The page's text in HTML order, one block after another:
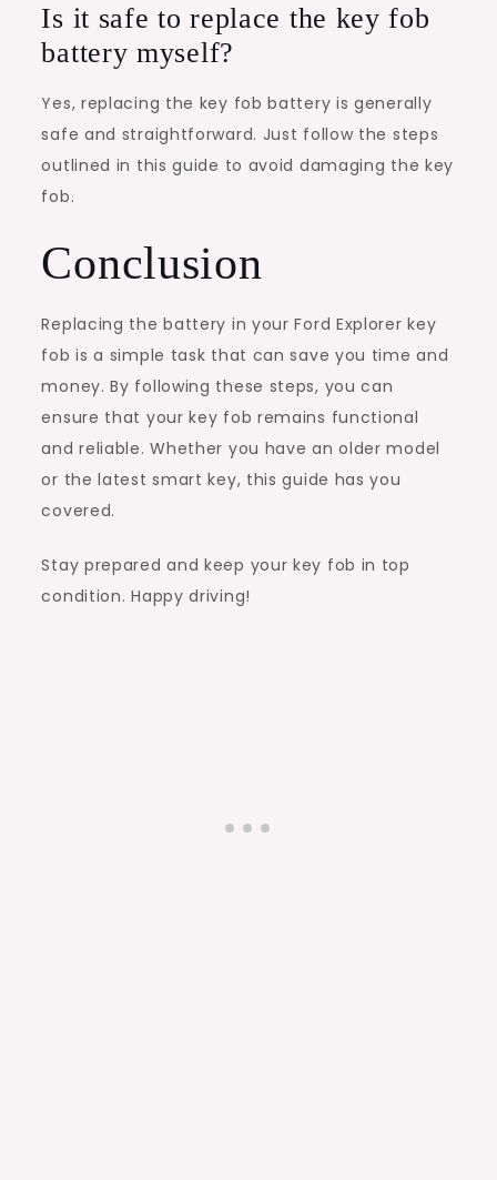
Is it safe to replace the key fob
battery myself?
Yes, replacing the key fob battery is generally
safe and straightforward. Just follow the steps
outlined in this guide to avoid damaging the key
fob.
Conclusion
Replacing the battery in your Ford Explorer key
fob is a simple task that can save you time and
money. By following these steps, you can
ensure that your key fob remains functional
and reliable. Whether you have an older model
or the latest smart key, this guide has you
covered.
Stay prepared and keep your key fob in top
condition. Happy driving!